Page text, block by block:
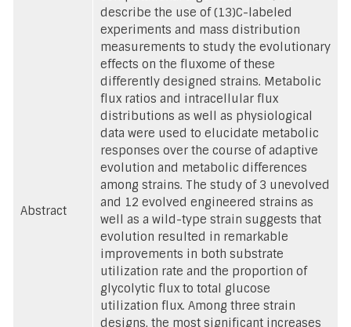
Abstract
describe the use of (13)C-labeled
experiments and mass distribution
measurements to study the evolutionary
effects on the fluxome of these
differently designed strains. Metabolic
flux ratios and intracellular flux
distributions as well as physiological
data were used to elucidate metabolic
responses over the course of adaptive
evolution and metabolic differences
among strains. The study of 3 unevolved
and 12 evolved engineered strains as
well as a wild-type strain suggests that
evolution resulted in remarkable
improvements in both substrate
utilization rate and the proportion of
glycolytic flux to total glucose
utilization flux. Among three strain
designs, the most significant increases